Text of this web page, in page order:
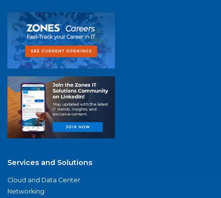
Services and Solutions
Cloud and Data Center
Networking